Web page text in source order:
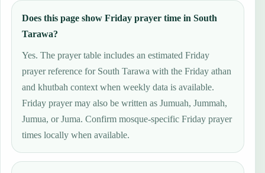
Does this page show Friday prayer time in South
Tarawa?
Yes. The prayer table includes an estimated Friday
prayer reference for South Tarawa with the Friday athan
and khutbah context when weekly data is available.
Friday prayer may also be written as Jumuah, Jummah,
Jumua, or Juma. Confirm mosque-specific Friday prayer
times locally when available.